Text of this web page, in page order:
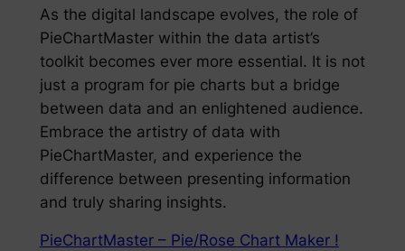
As the digital landscape evolves, the role of
PieChartMaster within the data artist’s
toolkit becomes ever more essential. It is not
just a program for pie charts but a bridge
between data and an enlightened audience.
Embrace the artistry of data with
PieChartMaster, and experience the
difference between presenting information
and truly sharing insights.
PieChartMaster – Pie/Rose Chart Maker !